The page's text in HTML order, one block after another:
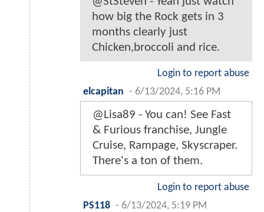
how big the Rock gets in 3
months clearly just
Chicken,broccoli and rice.
Login to report abuse
elcapitan - 6/13/2024, 5:16 PM
@Lisa89 - You can! See Fast
& Furious franchise, Jungle
Cruise, Rampage, Skyscraper.
There's a ton of them.
Login to report abuse
PS118 - 6/13/2024, 5:19 PM